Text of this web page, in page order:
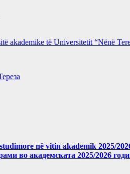
akademike të Universitetit “Nënë
në vitin akademik 2025/
во академската 2025/2026